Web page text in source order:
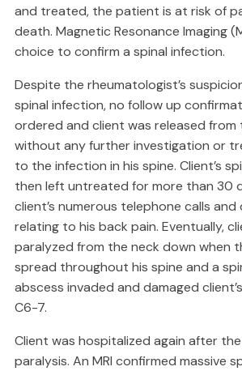
and treated, the patient is at risk of
death. Magnetic Resonance Imaging
choice to confirm a spinal infection.
Despite the rheumatologist’s
spinal infection, no follow up
ordered and client was released from
without any further investigation or
to the infection in his spine. Client’s
then left untreated for more than 30
client’s numerous telephone calls
relating to his back pain. Eventually,
paralyzed from the neck down when
spread throughout his spine and a
abscess invaded and damaged
C6-7.
Client was hospitalized again after
paralysis. An MRI confirmed massive